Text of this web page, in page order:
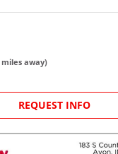
miles away)
REQUEST INFO